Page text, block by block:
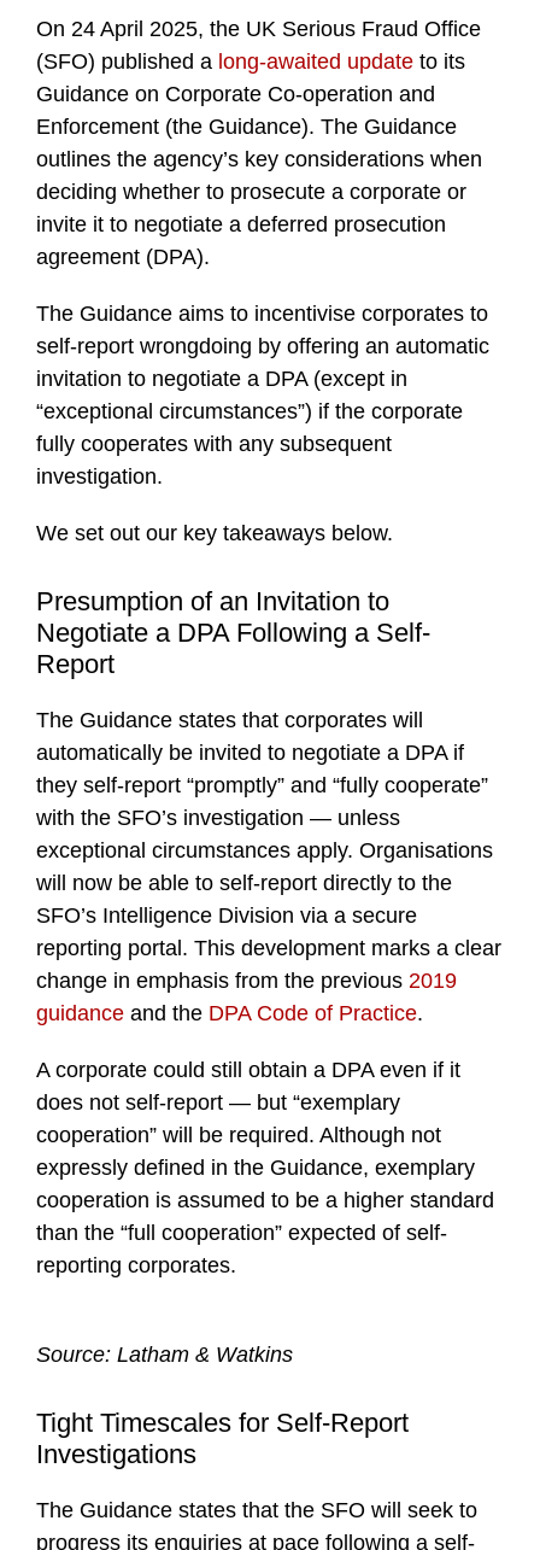
On 24 April 2025, the UK Serious Fraud Office
(SFO) published a long-awaited update to its
Guidance on Corporate Co-operation and
Enforcement (the Guidance). The Guidance
outlines the agency’s key considerations when
deciding whether to prosecute a corporate or
invite it to negotiate a deferred prosecution
agreement (DPA).
The Guidance aims to incentivise corporates to
self-report wrongdoing by offering an automatic
invitation to negotiate a DPA (except in
“exceptional circumstances”) if the corporate
fully cooperates with any subsequent
investigation.
We set out our key takeaways below.
Presumption of an Invitation to
Negotiate a DPA Following a Self-
Report
The Guidance states that corporates will
automatically be invited to negotiate a DPA if
they self-report “promptly” and “fully cooperate”
with the SFO’s investigation — unless
exceptional circumstances apply. Organisations
will now be able to self-report directly to the
SFO’s Intelligence Division via a secure
reporting portal. This development marks a clear
change in emphasis from the previous 2019
guidance and the DPA Code of Practice.
A corporate could still obtain a DPA even if it
does not self-report — but “exemplary
cooperation” will be required. Although not
expressly defined in the Guidance, exemplary
cooperation is assumed to be a higher standard
than the “full cooperation” expected of self-
reporting corporates.
Source: Latham & Watkins
Tight Timescales for Self-Report
Investigations
The Guidance states that the SFO will seek to
progress its enquiries at pace following a self-